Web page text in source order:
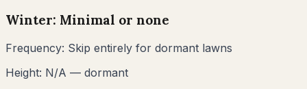
Winter: Minimal or none
Frequency: Skip entirely for dormant lawns
Height: N/A — dormant